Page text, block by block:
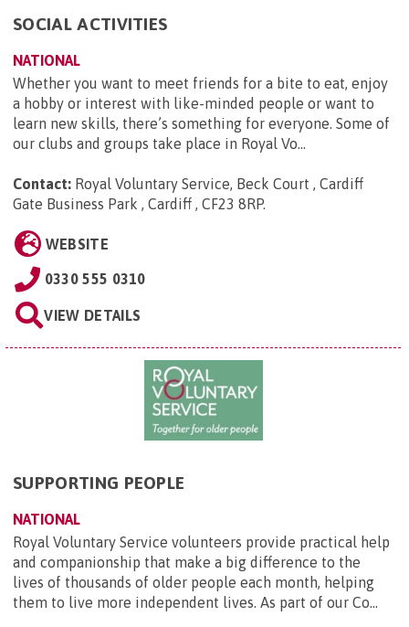
SOCIAL ACTIVITIES
NATIONAL
Whether you want to meet friends for a bite to eat, enjoy
a hobby or interest with like-minded people or want to
learn new skills, there’s something for everyone. Some of
our clubs and groups take place in Royal Vo...
Contact: Royal Voluntary Service, Beck Court , Cardiff
Gate Business Park , Cardiff , CF23 8RP.
WEBSITE
0330 555 0310
VIEW DETAILS
SUPPORTING PEOPLE
NATIONAL
Royal Voluntary Service volunteers provide practical help
and companionship that make a big difference to the
lives of thousands of older people each month, helping
them to live more independent lives. As part of our Co...